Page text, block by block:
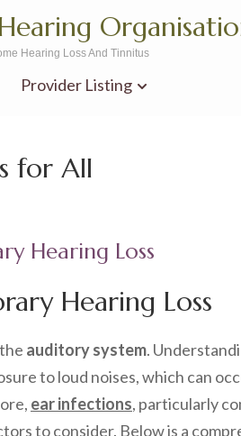
Hearing Loss And Tinnitus
Provider Listing
for All
Hearing Loss
Hearing Loss
auditory system.
to loud noises, which can
ear infections, particularly
to consider. Below is a